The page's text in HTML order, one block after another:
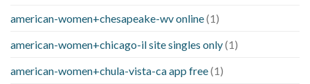
american-women+chesapeake-wv online(1)
american-women+chicago-il site singles only(1)
american-women+chula-vista-ca app free(1)